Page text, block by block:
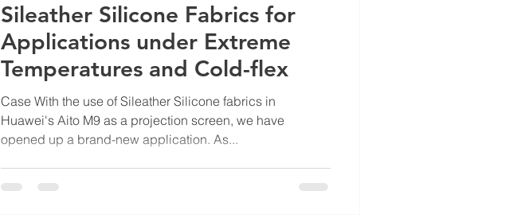
Sileather Silicone Fabrics for
Applications under Extreme
Temperatures and Cold-flex
Case With the use of Sileather Silicone fabrics in
Huawei's Aito M9 as a projection screen, we have
opened up a brand-new application. As...